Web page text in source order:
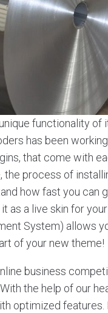
functionality
has been
that come with
process of
how fast you can
a live skin for
System) allows
of your new theme!
business
the help of our
optimized